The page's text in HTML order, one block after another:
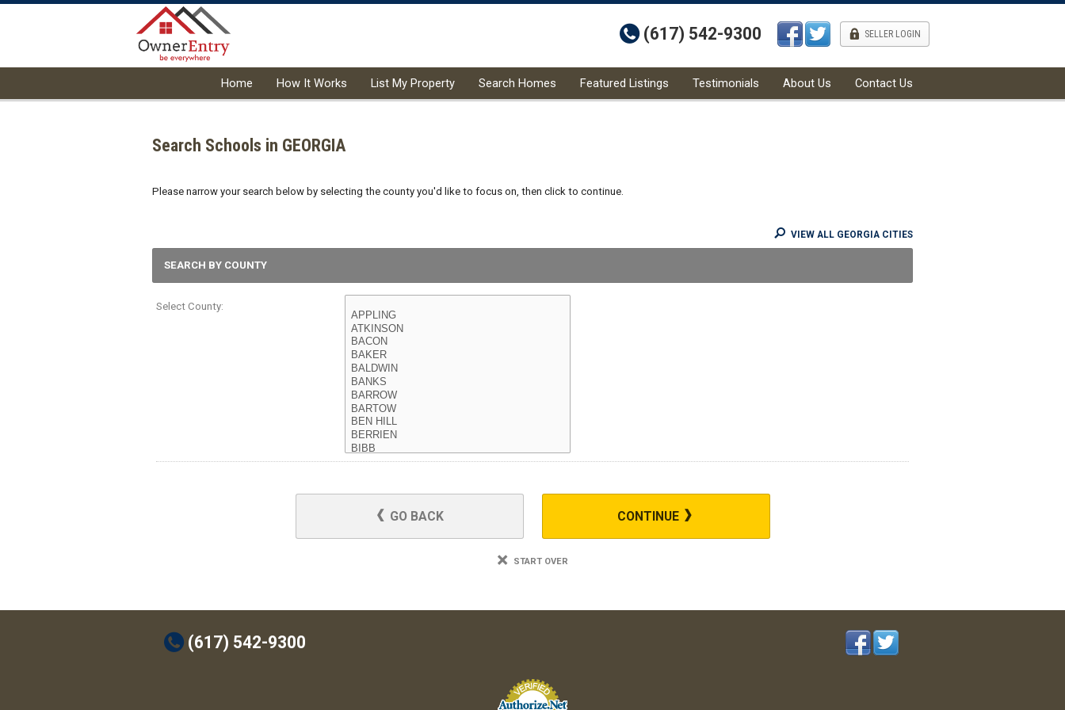
t (617) 542-9300 l SELLER LOGIN
Home How It Works List My Property Search Homes Featured Listings Testimonials About Us Contact Us
Search Schools in GEORGIA
Please narrow your search below by selecting the county you'd like to focus on, then click to continue.
VIEW ALL GEORGIA CITIES
SEARCH BY COUNTY
Select County:
GO BACK CONTINUE
START OVER
t (617) 542-9300